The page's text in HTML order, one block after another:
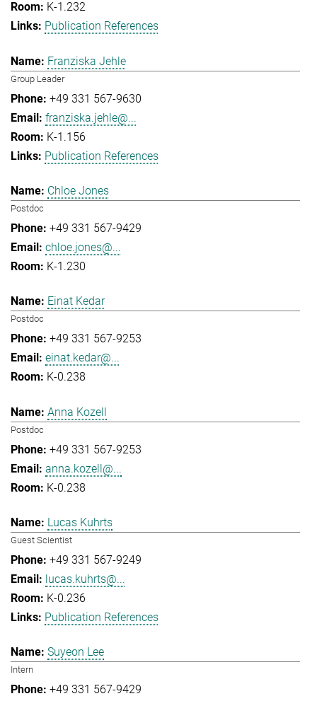
K-1.232
Publication References
Franziska Jehle
Group Leader
+49 331 567-9630
franziska.jehle@...
K-1.156
Publication References
Chloe Jones
Postdoc
+49 331 567-9429
chloe.jones@...
K-1.230
Einat Kedar
Postdoc
+49 331 567-9253
einat.kedar@...
K-0.238
Anna Kozell
Postdoc
+49 331 567-9253
anna.kozell@...
K-0.238
Lucas Kuhrts
Guest Scientist
+49 331 567-9249
lucas.kuhrts@...
K-0.236
Publication References
Suyeon Lee
Intern
+49 331 567-9429